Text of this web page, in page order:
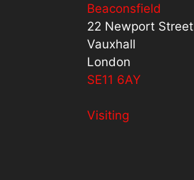
Beaconsfield
22 Newport Street
Vauxhall
London
SE11 6AY
Visiting